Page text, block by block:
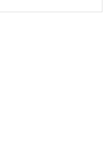
that, in
cells, STAT5 and
bound to chromatin
28 transcription.
studies show that
co-localized on the
positions in proximal
STAT5 activation at
The transcriptional
changed upon